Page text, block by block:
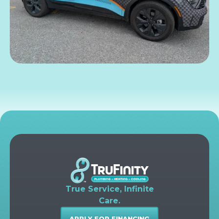
True Service, Infinite
Care.